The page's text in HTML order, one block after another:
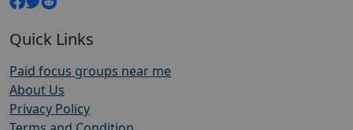
Quick Links
Paid focus groups near me
About Us
Privacy Policy